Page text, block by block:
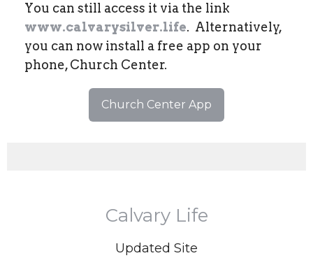
You can still access it via the link
www.calvarysilver.life. Alternatively,
you can now install a free app on your
phone, Church Center.
Church Center App
Calvary Life
Updated Site